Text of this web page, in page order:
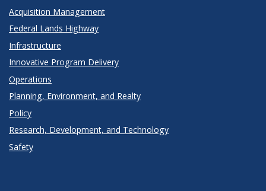
Acquisition Management
Federal Lands Highway
Infrastructure
Innovative Program Delivery
Operations
Planning, Environment, and Realty
Policy
Research, Development, and Technology
Safety